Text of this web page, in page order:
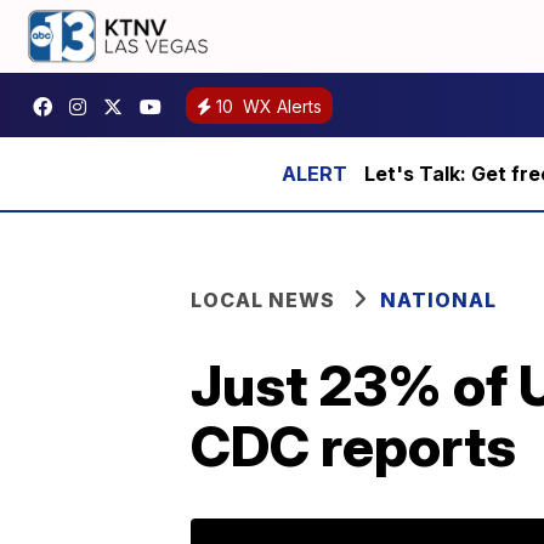
10 WX Alerts
Let's Talk: Get
LOCAL NEWS NATIONAL
Just 23% of
CDC reports